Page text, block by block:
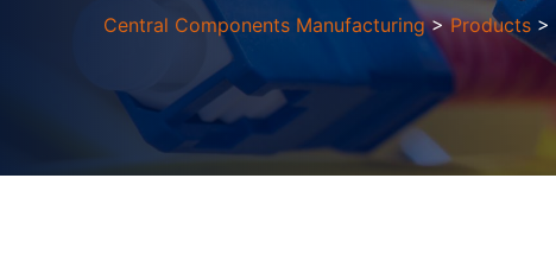
Central Components Manufacturing >Products >